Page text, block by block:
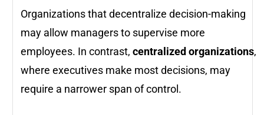
Organizations that decentralize decision-making
may allow managers to supervise more
employees. In contrast, centralized organizations,
where executives make most decisions, may
require a narrower span of control.